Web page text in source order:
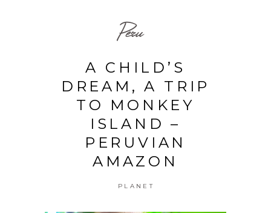
Peru
A CHILD’S
DREAM, A TRIP
TO MONKEY
ISLAND –
PERUVIAN
AMAZON
PLANET